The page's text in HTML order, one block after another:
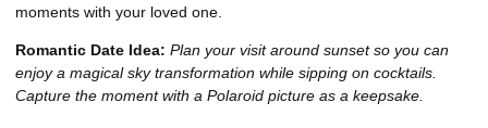
moments with your loved one.
Romantic Date Idea: Plan your visit around sunset so you can
enjoy a magical sky transformation while sipping on cocktails.
Capture the moment with a Polaroid picture as a keepsake.